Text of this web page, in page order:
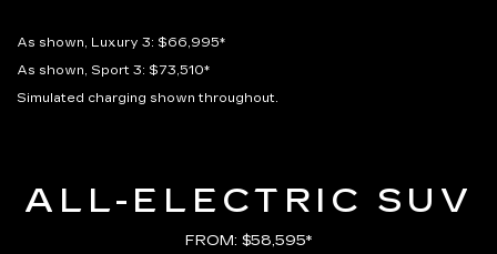
As shown, Luxury 3: $66,995*
As shown, Sport 3: $73,510*
Simulated charging shown throughout.
ALL-ELECTRIC SUV
FROM: $58,595*